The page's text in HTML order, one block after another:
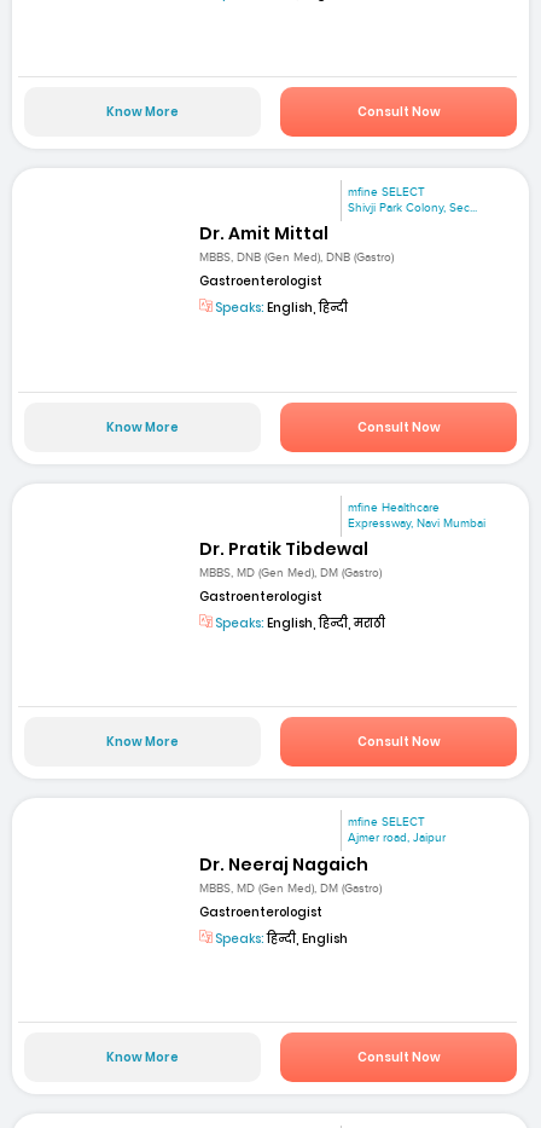
Know More Consult Now
mfine SELECT
Shivji Park Colony, Sec...
Dr. Amit Mittal
MBBS, DNB (Gen Med), DNB (Gastro)
Gastroenterologist
Speaks: English, हिन्दी
Know More Consult Now
mfine Healthcare
Expressway, Navi Mumbai
Dr. Pratik Tibdewal
MBBS, MD (Gen Med), DM (Gastro)
Gastroenterologist
Speaks: English, हिन्दी, मराठी
Know More Consult Now
mfine SELECT
Ajmer road, Jaipur
Dr. Neeraj Nagaich
MBBS, MD (Gen Med), DM (Gastro)
Gastroenterologist
Speaks:हिन्दी, English
Know More Consult Now